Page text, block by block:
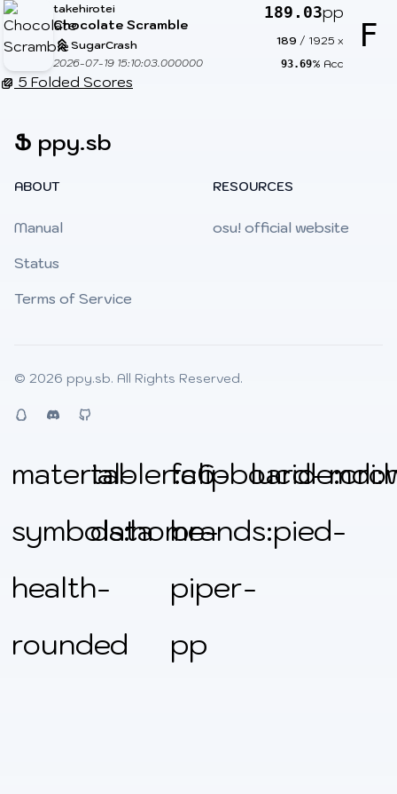
takehirotei
Chocolate Scramble
SugarCrash
2026-07-19 15:10:03.000000
189.03pp
189 / 1925 x
93.69% Acc
F
5 Folded Scores
Ֆ ppy.sb
ABOUT
Manual
Status
Terms of Service
RESOURCES
osu! official website
© 2026 ppy.sb. All Rights Reserved.
QQ Discord
material-
symbols:home-
health-
rounded
tabler:clipboard-
data
fa6-
brands:pied-
piper-
pp